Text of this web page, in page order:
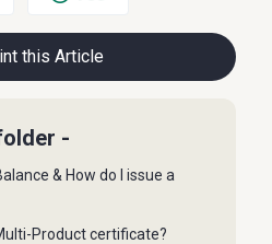
this Article
-
& How do I issue a
Product certificate?